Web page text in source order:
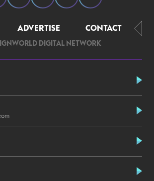
ADVERTISE CONTACT
DIGITAL NETWORK